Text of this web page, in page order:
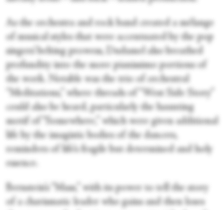
As the orchestra and rock band created a mélange
of musical styles that were accentuated by the pop
singers’ belting prowess, Dudamel also breathed
profundity into the more pianissimo portions of
the work. Notable was the trio of orchestral
“Meditations,” where threads of “West Side Story”
could also be heard, particularly the haunting
motif of “Somewhere,” which were given additional
life by the imagistic bodies of the dancers,
reminders of life’s fragile but determined and holy
essence.
Bernstein’s “Mass,” with its power to tell the story
of a charismatic leader who gains and then loses